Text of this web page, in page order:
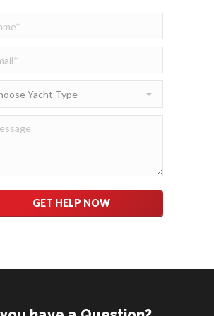
leave this field empty.